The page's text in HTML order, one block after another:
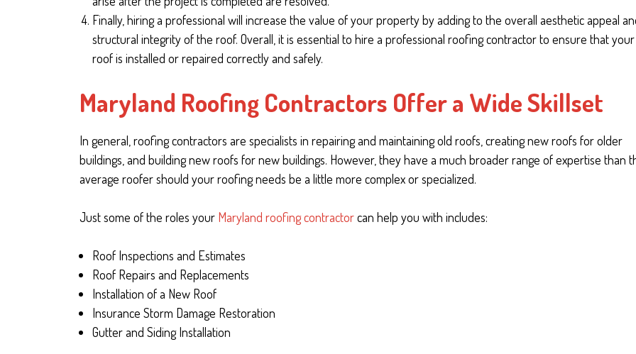
Finally, hiring a professional will increase the value of your property by adding to the overall aesthetic appeal
structural integrity of the roof. Overall, it is essential to hire a professional roofing contractor to ensure that your
roof is installed or repaired correctly and safely.
Maryland Roofing Contractors Offer a Wide Skillset
In general, roofing contractors are specialists in repairing and maintaining old roofs, creating new roofs for older
buildings, and building new roofs for new buildings. However, they have a much broader range of expertise than
average roofer should your roofing needs be a little more complex or specialized.
Just some of the roles your Maryland roofing contractorcan help you with includes:
Roof Inspections and Estimates
Roof Repairs and Replacements
Installation of a New Roof
Insurance Storm Damage Restoration
Gutter and Siding Installation